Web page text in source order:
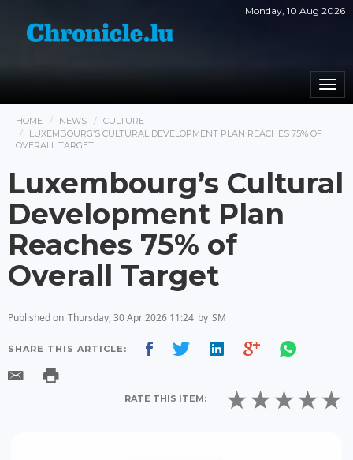
Monday, 10 Aug 2026
HOME NEWS
CULTURE
LUXEMBOURG’S CULTURAL DEVELOPMENT PLAN REACHES 75% OF
OVERALL TARGET
Luxembourg’s Cultural
Development Plan
Reaches 75% of
Overall Target
Published on Thursday, 30 Apr 2026 11:24 by SM
SHARE THIS ARTICLE:
RATE THIS ITEM: